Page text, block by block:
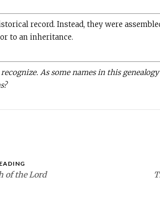
record. Instead, they were
to an inheritance.
As some names in this
of the Lord